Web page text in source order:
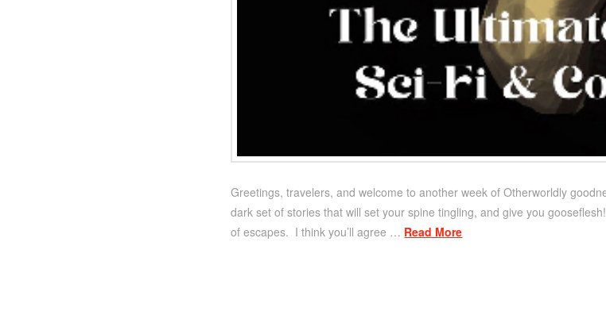
Greetings, travelers, and welcome to another week of Otherworldly
dark set of stories that will set your spine tingling, and give you
of escapes. I think you’ll agree … Read More